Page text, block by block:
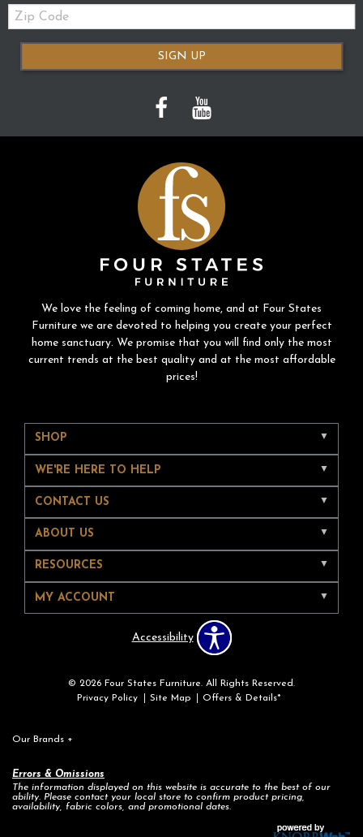
Zip
Code
SIGN UP
We love the feeling of coming home, and at Four States
Furniture we are devoted to helping you create your perfect
home sanctuary. We promise that you will find only the most
current trends at the best quality and at the most affordable
prices!
SHOP
WE'RE HERE TO HELP
CONTACT US
ABOUT US
RESOURCES
MY ACCOUNT
Accessibility
© 2026 Four States Furniture. All Rights Reserved.
Privacy Policy
Site Map Offers & Details*
Our Brands +
Errors & Omissions
The information displayed on this website is accurate to the best of our
ability. Please contact your local store to confirm product pricing,
availability, fabric colors, and promotional dates.